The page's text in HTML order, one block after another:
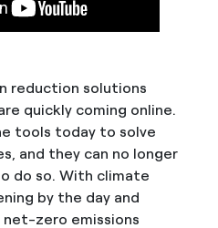
reduction solutions
quickly coming online.
tools today to solve
and they can no longer
do so. With climate
by the day and
zero emissions